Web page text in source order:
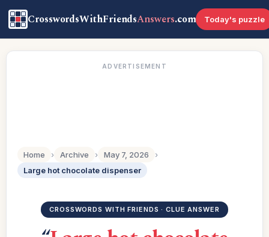
CrosswordsWithFriendsAnswers.com Today's puzzle
ADVERTISEMENT
Home › Archive › May 7, 2026
›
Large hot chocolate dispenser
CROSSWORDS WITH FRIENDS · CLUE ANSWER